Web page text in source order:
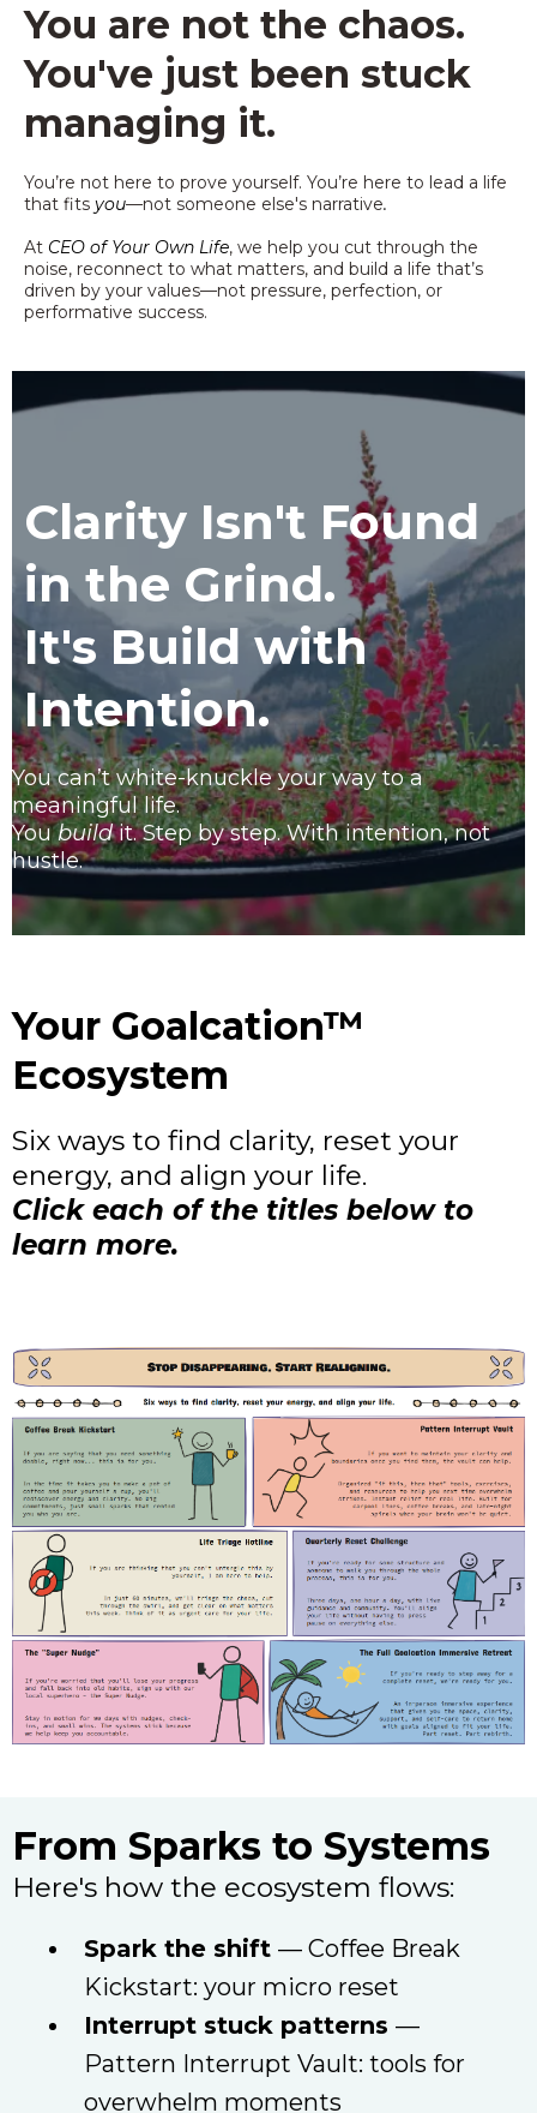
You are not the chaos.
You've just been stuck
managing it.
You’re not here to prove yourself. You’re here to lead a life
that fits you—not someone else's narrative.
At CEO of Your Own Life, we help you cut through the
noise, reconnect to what matters, and build a life that’s
driven by your values—not pressure, perfection, or
performative success.
Clarity Isn't Found
in the Grind.
It's Build with
Intention.
You can’t white-knuckle your way to a
meaningful life.
Youbuildit. Step by step. With intention, not
hustle.
Your Goalcation™
Ecosystem
Six ways to find clarity, reset your
energy, and align your life.
Click each of the titles below to
learn more.
From Sparks to Systems
Here's how the ecosystem flows:
Spark the shift — Coffee Break
Kickstart: your micro reset
Interrupt stuck patterns —
Pattern Interrupt Vault: tools for
overwhelm moments